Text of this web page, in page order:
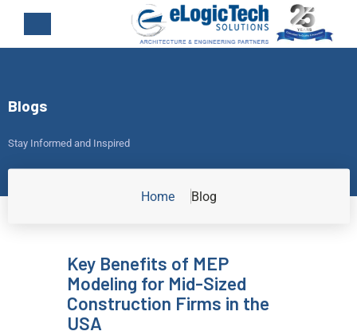
Blogs
Stay Informed and Inspired
Home Blog
Key Benefits of MEP
Modeling for Mid-Sized
Construction Firms in the
USA